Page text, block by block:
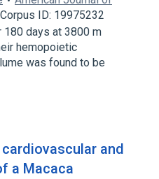
Corpus ID: 19975232
days at 3800 m
hemopoietic
was found to be
and
a Macaca